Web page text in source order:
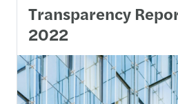
Transparency
2022